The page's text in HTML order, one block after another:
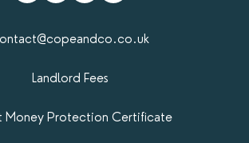
Landlord Fees
Money Protection Certificate